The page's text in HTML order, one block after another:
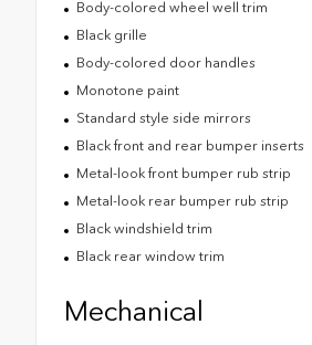
Body-colored wheel well trim
Black grille
Body-colored door handles
Monotone paint
Standard style side mirrors
Black front and rear bumper inserts
Metal-look front bumper rub strip
Metal-look rear bumper rub strip
Black windshield trim
Black rear window trim
Mechanical